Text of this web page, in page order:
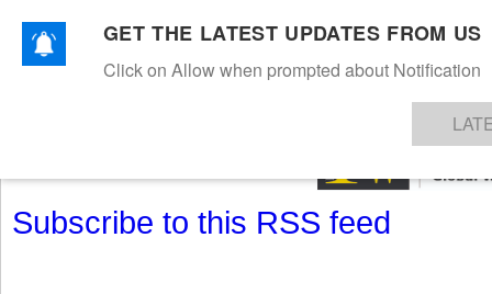
TEXTILESAPPARELDENIMSFIBRES & YARNS KNITSEVENTS EZINE
Subscribe to this RSS feed
GET THE LATEST UPDATES FROM US
Click on Allow when prompted about Notification